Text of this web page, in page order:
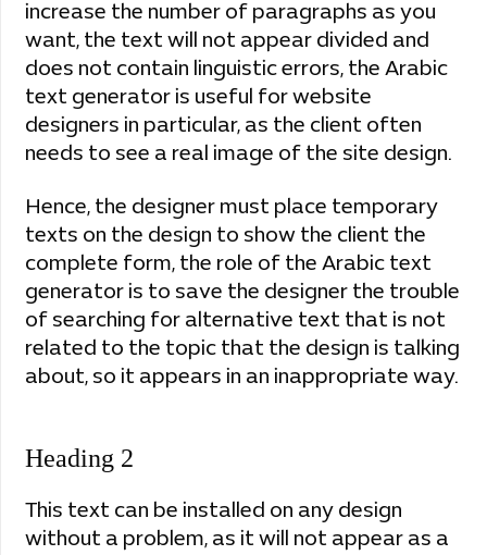
increase the number of paragraphs as you
want, the text will not appear divided and
does not contain linguistic errors, the Arabic
text generator is useful for website
designers in particular, as the client often
needs to see a real image of the site design.
Hence, the designer must place temporary
texts on the design to show the client the
complete form, the role of the Arabic text
generator is to save the designer the trouble
of searching for alternative text that is not
related to the topic that the design is talking
about, so it appears in an inappropriate way.
Heading 2
This text can be installed on any design
without a problem, as it will not appear as a